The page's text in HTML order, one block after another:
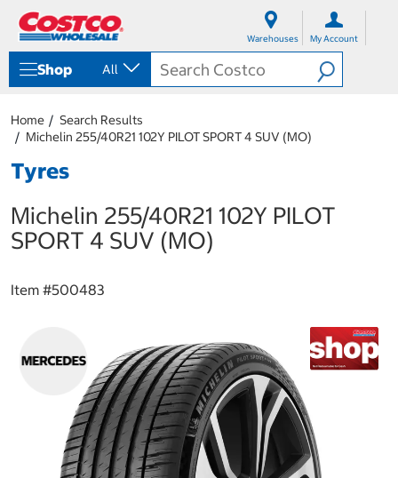
Warehouses My Account
Shop All
Home
Search Results
Michelin 255/40R21 102Y PILOT SPORT 4 SUV (MO)
Tyres
Michelin 255/40R21 102Y PILOT
SPORT 4 SUV (MO)
Item #500483